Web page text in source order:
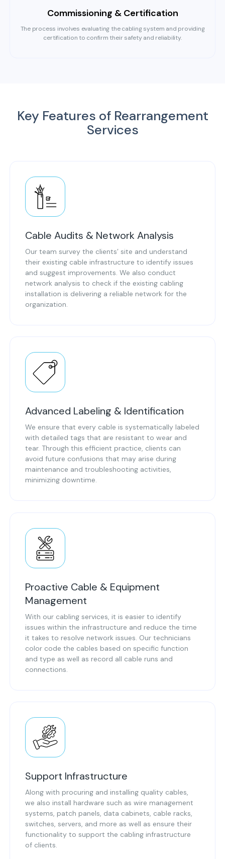
Commissioning & Certification
The process involves evaluating the cabling system and providing
certification to confirm their safety and reliability.
Key Features of Rearrangement
Services
Cable Audits & Network Analysis
Our team survey the clients’ site and understand
their existing cable infrastructure to identify issues
and suggest improvements. We also conduct
network analysis to check if the existing cabling
installation is delivering a reliable network for the
organization.
Advanced Labeling & Identification
We ensure that every cable is systematically labeled
with detailed tags that are resistant to wear and
tear. Through this efficient practice, clients can
avoid future confusions that may arise during
maintenance and troubleshooting activities,
minimizing downtime.
Proactive Cable & Equipment
Management
With our cabling services, it is easier to identify
issues within the infrastructure and reduce the time
it takes to resolve network issues. Our technicians
color code the cables based on specific function
and type as well as record all cable runs and
connections.
Support Infrastructure
Along with procuring and installing quality cables,
we also install hardware such as wire management
systems, patch panels, data cabinets, cable racks,
switches, servers, and more as well as ensure their
functionality to support the cabling infrastructure
of clients.